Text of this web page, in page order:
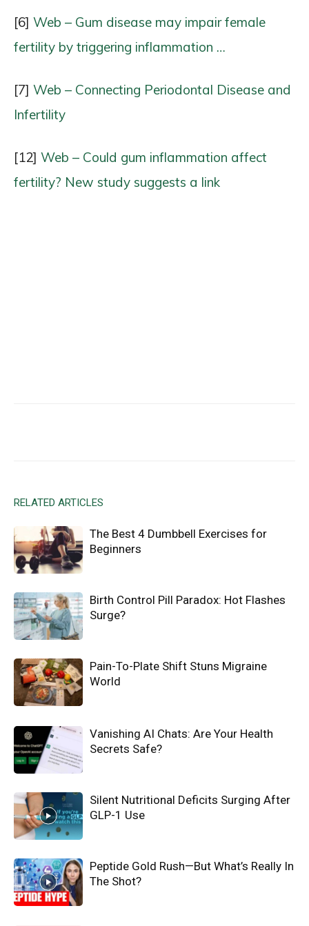
[6] Web – Gum disease may impair female
fertility by triggering inflammation …
[7] Web – Connecting Periodontal Disease and
Infertility
[12] Web – Could gum inflammation affect
fertility? New study suggests a link
RELATED ARTICLES
The Best 4 Dumbbell Exercises for
Beginners
Birth Control Pill Paradox: Hot Flashes
Surge?
Pain-To-Plate Shift Stuns Migraine
World
Vanishing AI Chats: Are Your Health
Secrets Safe?
Silent Nutritional Deficits Surging After
GLP-1 Use
Peptide Gold Rush—But What’s Really In
The Shot?